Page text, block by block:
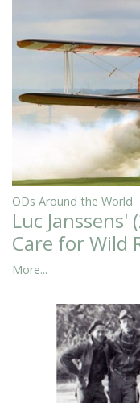
ODs Around the World
Luc
Care for Wild
More...